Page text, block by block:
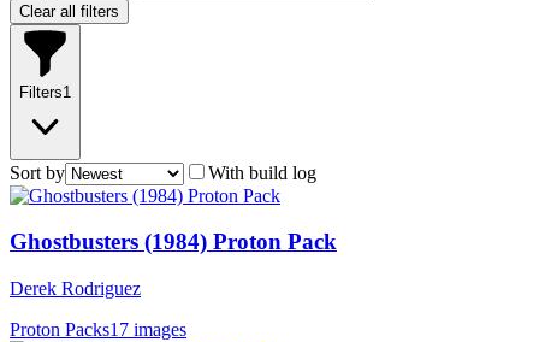
Clear all filters
Filters1
Sort by With build log
Ghostbusters (1984) Proton Pack
Derek Rodriguez
Proton Packs17 images